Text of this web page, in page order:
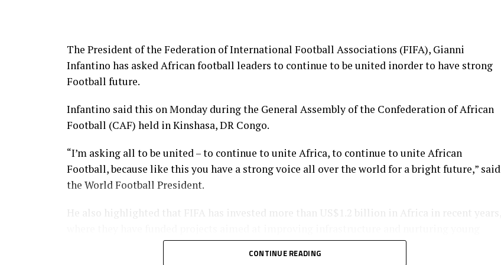
The President of the Federation of International Football Associations (FIFA), Gianni
Infantino has asked African football leaders to continue to be united inorder to have strong
Football future.
Infantino said this on Monday during the General Assembly of the Confederation of African
Football (CAF) held in Kinshasa, DR Congo.
“I’m asking all to be united – to continue to unite Africa, to continue to unite African
Football, because like this you have a strong voice all over the world for a bright future,” said
the World Football President.
He also highlighted that FIFA has invested more than US$1.2 billion in Africa in recent years,
players among others.
CONTINUE READING